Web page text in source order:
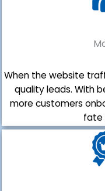
When the website
quality leads. With
more customers
fate